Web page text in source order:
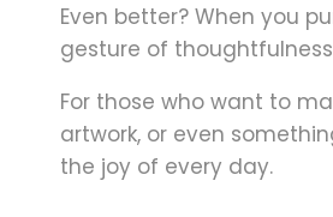
Even better? When you
gesture of
For those who want to
artwork, or even
the joy of every day.